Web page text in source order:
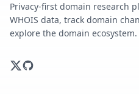
Privacy-first domain research
WHOIS data, track domain
explore the domain ecosystem.